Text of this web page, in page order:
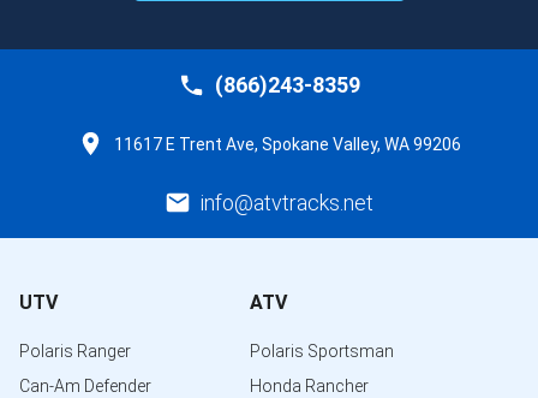
(866)243-8359
11617 E Trent Ave, Spokane Valley, WA 99206
info@atvtracks.net
UTV
Polaris Ranger
Can-Am Defender
ATV
Polaris Sportsman
Honda Rancher